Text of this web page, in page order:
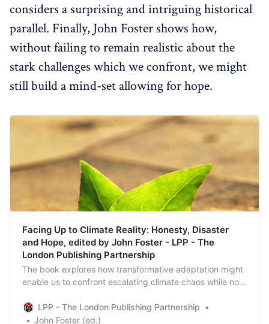
considers a surprising and intriguing historical
parallel. Finally, John Foster shows how,
without failing to remain realistic about the
stark challenges which we confront, we might
still build a mind-set allowing for hope.
Facing Up to Climate Reality: Honesty, Disaster
and Hope, edited by John Foster - LPP - The
London Publishing Partnership
The book explores how transformative adaptation might
enable us to confront escalating climate chaos while not
LPP - The London Publishing Partnership
John Foster (ed.)